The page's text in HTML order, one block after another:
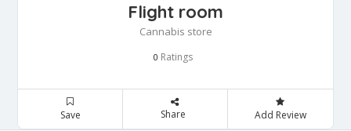
Flight room
Cannabis store
0 Ratings
Save Share Add Review